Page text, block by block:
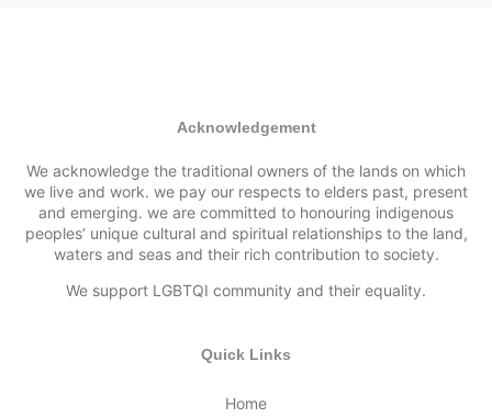
Acknowledgement
We acknowledge the traditional owners of the lands on which
we live and work. we pay our respects to elders past, present
and emerging. we are committed to honouring indigenous
peoples’ unique cultural and spiritual relationships to the land,
waters and seas and their rich contribution to society.
We support LGBTQI community and their equality.
Quick Links
Home